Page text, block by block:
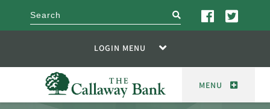
search
LOGIN MENU
MENU